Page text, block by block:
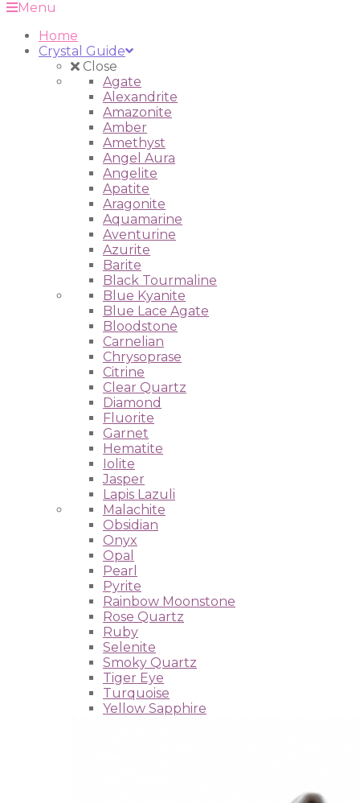
Menu
Home
Crystal Guide
Close
Agate
Alexandrite
Amazonite
Amber
Amethyst
Angel Aura
Angelite
Apatite
Aragonite
Aquamarine
Aventurine
Azurite
Barite
Black Tourmaline
Blue Kyanite
Blue Lace Agate
Bloodstone
Carnelian
Chrysoprase
Citrine
Clear Quartz
Diamond
Fluorite
Garnet
Hematite
Iolite
Jasper
Lapis Lazuli
Malachite
Obsidian
Onyx
Opal
Pearl
Pyrite
Rainbow Moonstone
Rose Quartz
Ruby
Selenite
Smoky Quartz
Tiger Eye
Turquoise
Yellow Sapphire